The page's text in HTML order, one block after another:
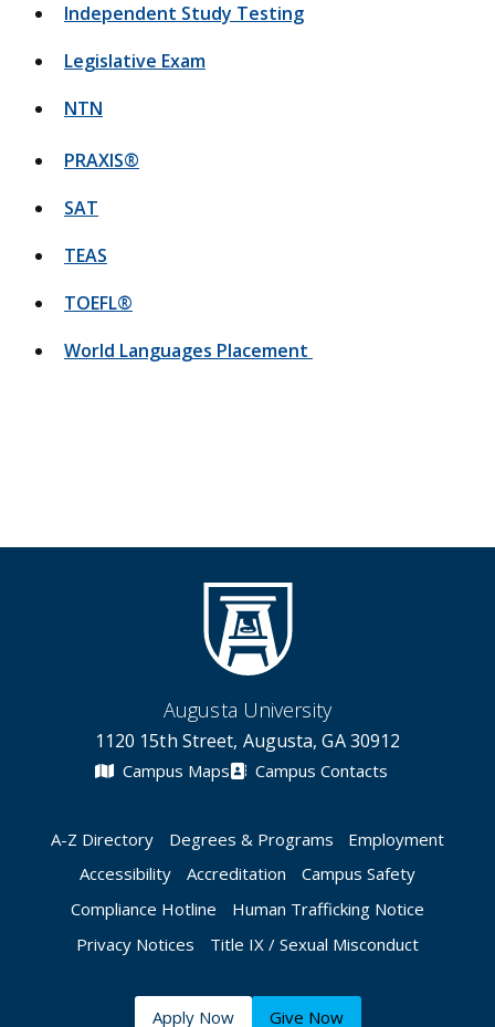
Independent Study Testing
Legislative Exam
NTN
PRAXIS®
SAT
TEAS
TOEFL®
World Languages Placement
Augusta University
1120 15th Street, Augusta, GA 30912
Campus Maps Campus Contacts
A-Z Directory Degrees & Programs
Employment
Accessibility
Accreditation
Campus Safety
Compliance Hotline
Human Trafficking Notice
Privacy Notices
Title IX / Sexual Misconduct
Apply Now Give Now